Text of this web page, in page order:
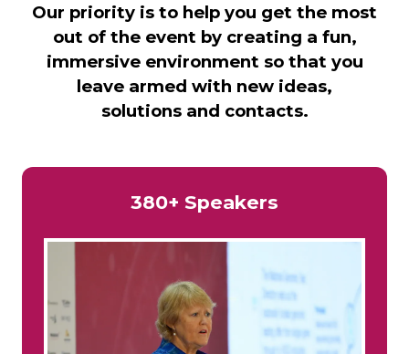
Our priority is to help you get the most
out of the event by creating a fun,
immersive environment so that you
leave armed with new ideas,
solutions and contacts.
380+ Speakers